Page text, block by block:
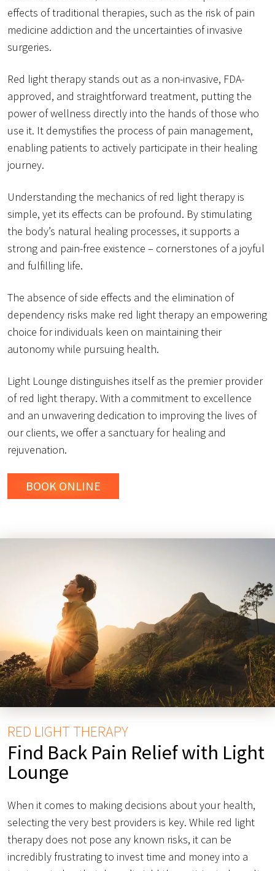
effects of traditional therapies, such as the risk of pain
medicine addiction and the uncertainties of invasive
surgeries.
Red light therapy stands out as a non-invasive, FDA-
approved, and straightforward treatment, putting the
power of wellness directly into the hands of those who
use it. It demystifies the process of pain management,
enabling patients to actively participate in their healing
journey.
Understanding the mechanics of red light therapy is
simple, yet its effects can be profound. By stimulating
the body’s natural healing processes, it supports a
strong and pain-free existence – cornerstones of a joyful
and fulfilling life.
The absence of side effects and the elimination of
dependency risks make red light therapy an empowering
choice for individuals keen on maintaining their
autonomy while pursuing health.
Light Lounge distinguishes itself as the premier provider
of red light therapy. With a commitment to excellence
and an unwavering dedication to improving the lives of
our clients, we offer a sanctuary for healing and
rejuvenation.
BOOK ONLINE
RED LIGHT THERAPY
Find Back Pain Relief with Light
Lounge
When it comes to making decisions about your health,
selecting the very best providers is key. While red light
therapy does not pose any known risks, it can be
incredibly frustrating to invest time and money into a